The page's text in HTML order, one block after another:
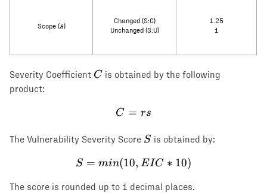
Scope (s
s)
Changed (S:C)
Unchanged (S:U)
1.25
1
Severity Coefficient C
C is obtained by the following
product:
C = rs
C = rs
The Vulnerability Severity Score S
S is obtained by:
S = min(10, EIC * 10)
S = min(10, EIC ∗ 10)
The score is rounded up to 1 decimal places.